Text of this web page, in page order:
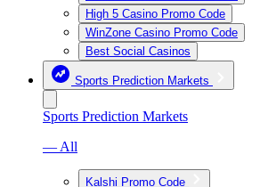
High 5 Casino Promo Code
WinZone Casino Promo Code
Best Social Casinos
Sports Prediction Markets
Sports Prediction Markets
— All
Kalshi Promo Code